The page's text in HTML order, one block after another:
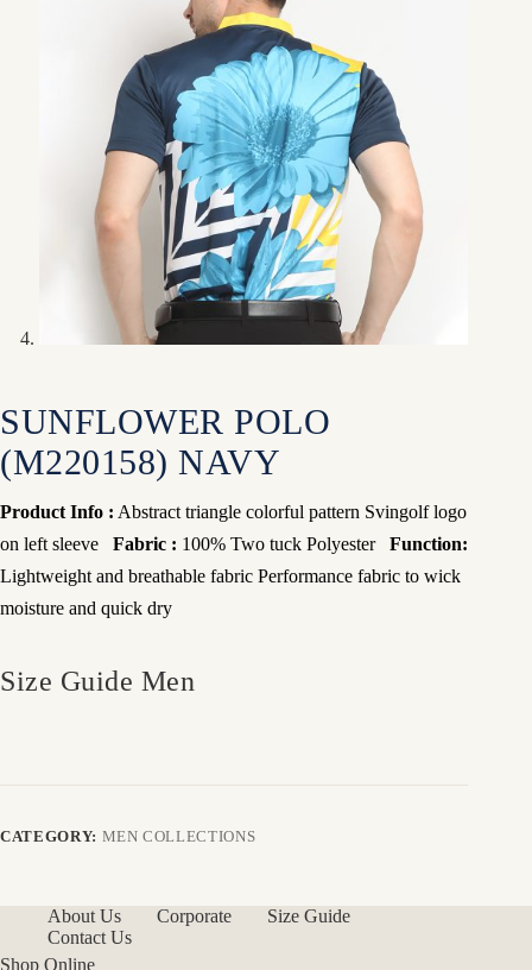
SUNFLOWER POLO
(M220158) NAVY
Product Info : Abstract triangle colorful pattern Svingolf logo
on left sleeve
Fabric : 100% Two tuck Polyester
Function:
Lightweight and breathable fabric Performance fabric to wick
moisture and quick dry
Size Guide Men
CATEGORY: MEN COLLECTIONS
About Us Corporate
Size Guide
Contact Us
Shop Online